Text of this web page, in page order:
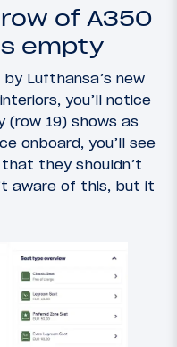
of A350
empty
Lufthansa’s new
you’ll notice
19) shows as
onboard, you’ll see
they shouldn’t
aware of this, but it